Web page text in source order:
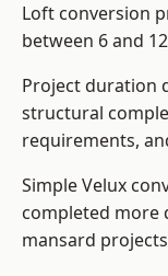
Loft conversion
between 6 and
Project duration
structural
requirements,
Simple Velux
completed more
mansard